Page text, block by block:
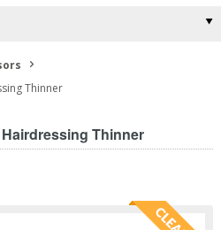
Thinner
Thinner